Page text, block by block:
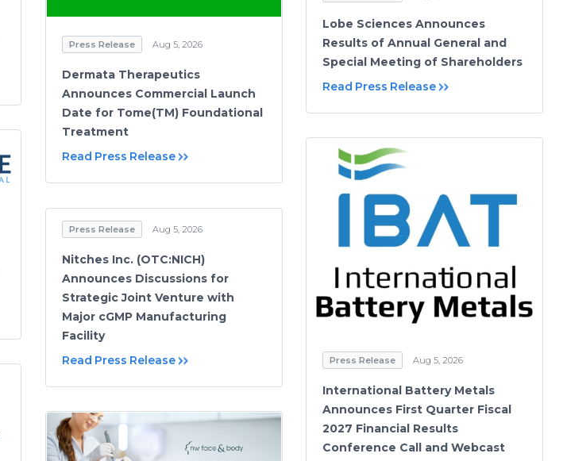
Press Release Aug 5, 2026
Dermata Therapeutics
Announces Commercial Launch
Date for Tome(TM) Foundational
Treatment
Read Press Release
Lobe Sciences Announces
Results of Annual General and
Special Meeting of Shareholders
Read Press Release
Press Release Aug 5, 2026
International Battery Metals
Announces First Quarter Fiscal
2027 Financial Results
Conference Call and Webcast
Press Release Aug 5, 2026
Nitches Inc. (OTC:NICH)
Announces Discussions for
Strategic Joint Venture with
Major cGMP Manufacturing
Facility
Read Press Release